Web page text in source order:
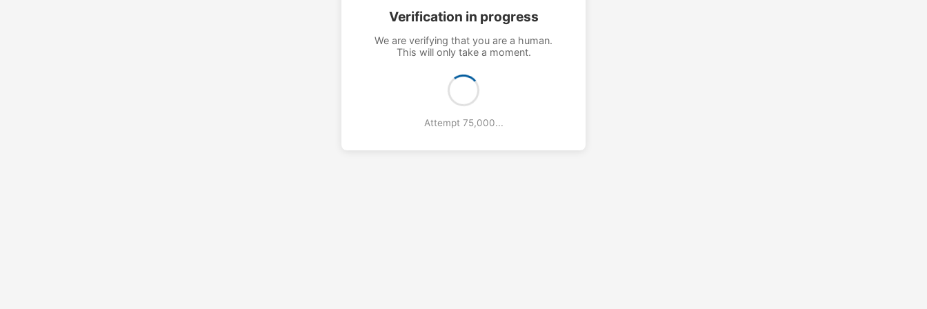
Verification in progress
We are verifying that you are a human.
This will only take a moment.
Attempt 78,000...